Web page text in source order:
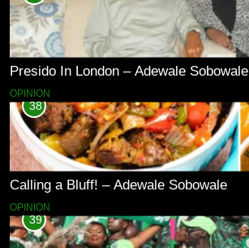
Presido In London – Adewale Sobowale
OPINION
38
Calling a Bluff! – Adewale Sobowale
OPINION
39